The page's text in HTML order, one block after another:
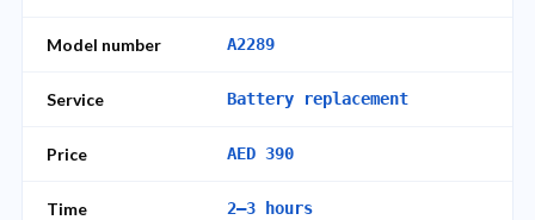
Model number A2289
Service Battery replacement
Price AED 390
Time 2–3 hours